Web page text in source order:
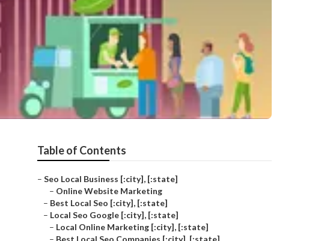
Table of Contents
– Seo Local Business [:city], [:state]
– Online Website Marketing
– Best Local Seo [:city], [:state]
– Local Seo Google [:city], [:state]
– Local Online Marketing [:city], [:state]
– Best Local Seo Companies [:city], [:state]